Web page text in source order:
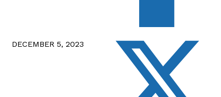
DECEMBER 5, 2023